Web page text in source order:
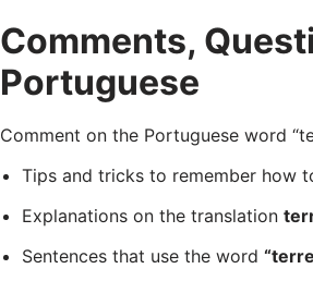
Comments,
Portuguese
Comment on the Portuguese word
Tips and tricks to remember how
Explanations on the translation
Sentences that use the word